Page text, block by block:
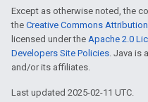
Except as otherwise noted, the
the Creative Commons
licensed under the Apache 2.0
Developers Site Policies. Java is
and/or its affiliates.
Last updated 2025-02-11 UTC.